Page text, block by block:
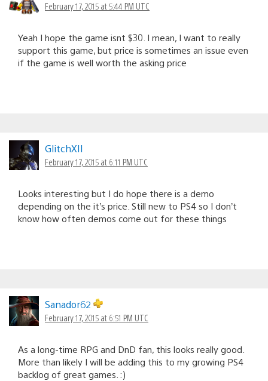
February 17, 2015 at 5:44 PM UTC
Yeah I hope the game isnt $30. I mean, I want to really
support this game, but price is sometimes an issue even
if the game is well worth the asking price
GlitchXII
February 17, 2015 at 6:11 PM UTC
Looks interesting but I do hope there is a demo
depending on the it’s price. Still new to PS4 so I don’t
know how often demos come out for these things
Sanador62
February 17, 2015 at 6:51 PM UTC
As a long-time RPG and DnD fan, this looks really good.
More than likely I will be adding this to my growing PS4
backlog of great games. :)